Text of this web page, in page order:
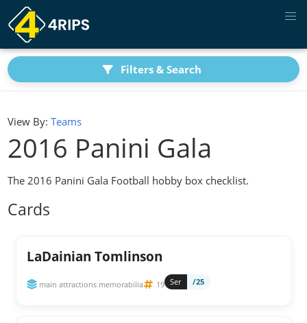
Filters & Search
View By: Teams
2016 Panini Gala
The 2016 Panini Gala Football hobby box checklist.
Cards
LaDainian Tomlinson
main attractions memorabilia 19 Ser /25